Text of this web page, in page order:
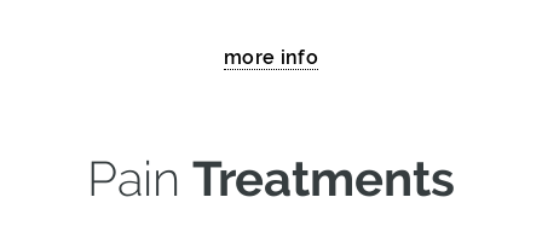
more info
Pain Treatments